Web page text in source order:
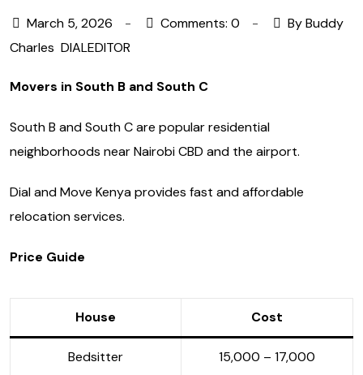
March 5, 2026 Comments: 0
By Buddy
Charles DIALEDITOR
Movers in South B and South C
South B and South C are popular residential
neighborhoods near Nairobi CBD and the airport.
Dial and Move Kenya provides fast and affordable
relocation services.
Price Guide
House Cost
Bedsitter 15,000 – 17,000